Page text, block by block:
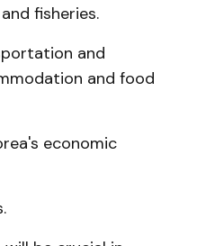
fisheries.
and
and food
economic